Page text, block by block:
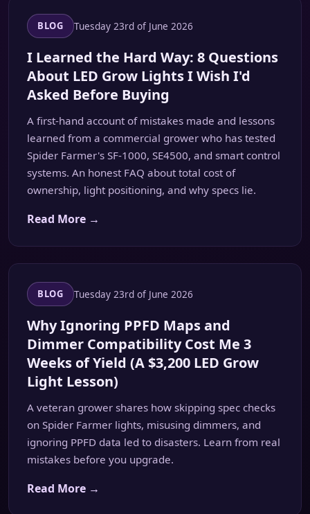
BLOG Tuesday 23rd of June 2026
I Learned the Hard Way: 8 Questions
About LED Grow Lights I Wish I'd
Asked Before Buying
A first-hand account of mistakes made and lessons
learned from a commercial grower who has tested
Spider Farmer's SF-1000, SE4500, and smart control
systems. An honest FAQ about total cost of
ownership, light positioning, and why specs lie.
Read More →
BLOG Tuesday 23rd of June 2026
Why Ignoring PPFD Maps and
Dimmer Compatibility Cost Me 3
Weeks of Yield (A $3,200 LED Grow
Light Lesson)
A veteran grower shares how skipping spec checks
on Spider Farmer lights, misusing dimmers, and
ignoring PPFD data led to disasters. Learn from real
mistakes before you upgrade.
Read More →